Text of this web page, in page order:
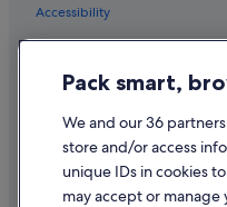
Accessibility
Privacy Statement
Cookie Statement
Terms of use
Legal information / Contact us
Content guidelines and
Pack smart,
We and our 36
store and/or access
unique IDs in cookies
may accept or